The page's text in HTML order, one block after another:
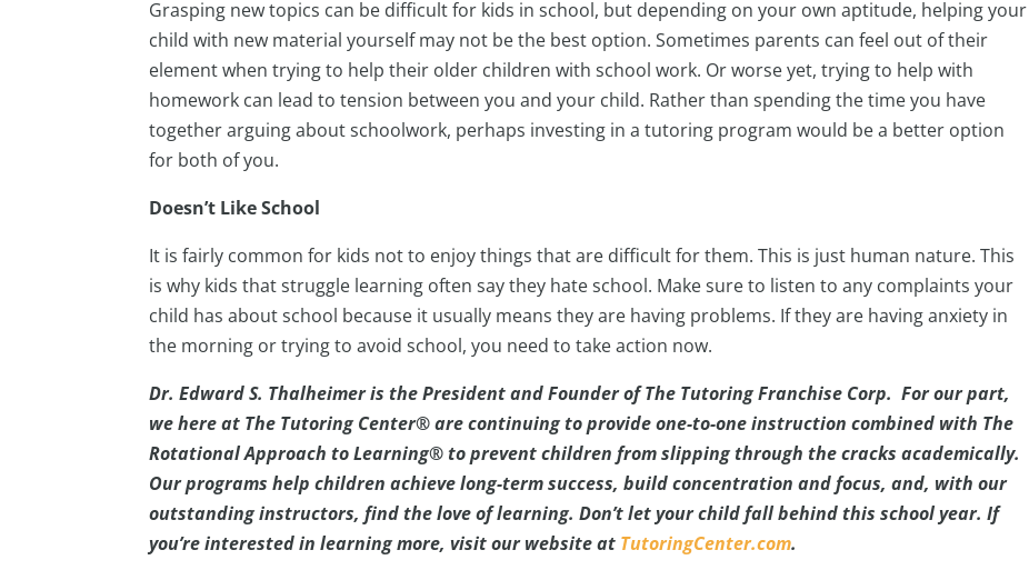
Grasping new topics can be difficult for kids in school, but depending on your own aptitude, helping your
child with new material yourself may not be the best option. Sometimes parents can feel out of their
element when trying to help their older children with school work. Or worse yet, trying to help with
homework can lead to tension between you and your child. Rather than spending the time you have
together arguing about schoolwork, perhaps investing in a tutoring program would be a better option
for both of you.
Doesn’t Like School
It is fairly common for kids not to enjoy things that are difficult for them. This is just human nature. This
is why kids that struggle learning often say they hate school. Make sure to listen to any complaints your
child has about school because it usually means they are having problems. If they are having anxiety in
the morning or trying to avoid school, you need to take action now.
Dr. Edward S. Thalheimer is the President and Founder of The Tutoring Franchise Corp. For our part,
we here at The Tutoring Center® are continuing to provide one-to-one instruction combined with The
Rotational Approach to Learning® to prevent children from slipping through the cracks academically.
Our programs help children achieve long-term success, build concentration and focus, and, with our
outstanding instructors, find the love of learning. Don’t let your child fall behind this school year. If
you’re interested in learning more, visit our website at TutoringCenter.com.